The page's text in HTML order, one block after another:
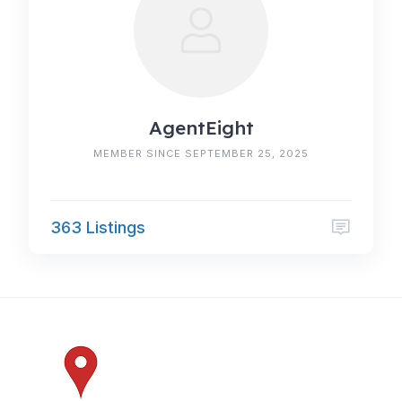
AgentEight
MEMBER SINCE SEPTEMBER 25, 2025
363 Listings